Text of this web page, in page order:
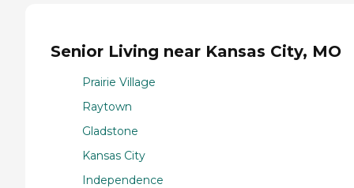
Senior Living near Kansas City, MO
Prairie Village
Raytown
Gladstone
Kansas City
Independence